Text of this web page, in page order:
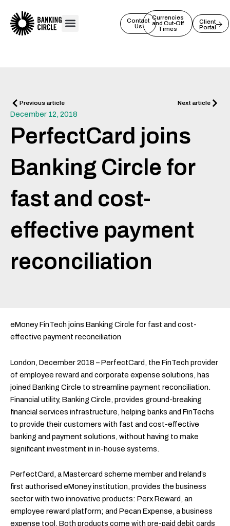
content
Contact
Us
Currencies
and Cut-Off
Times
Client
Portal
Prev
Previous article Next articleNext
December 12, 2018
PerfectCard joins
Banking Circle for
fast and cost-
effective payment
reconciliation
eMoney FinTech joins Banking Circle for fast and cost-
effective payment reconciliation
London, December 2018 – PerfectCard, the FinTech provider
of employee reward and corporate expense solutions, has
joined Banking Circle to streamline payment reconciliation.
Financial utility, Banking Circle, provides ground-breaking
financial services infrastructure, helping banks and FinTechs
to provide their customers with fast and cost-effective
banking and payment solutions, without having to make
significant investment in in-house systems.
PerfectCard, a Mastercard scheme member and Ireland’s
first authorised eMoney institution, provides the business
sector with two innovative products: Perx Reward, an
employee reward platform; and Pecan Expense, a business
expense tool. Both products come with pre-paid debit cards